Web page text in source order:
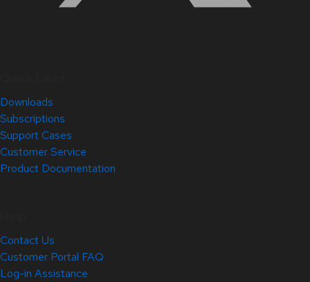
Downloads
Subscriptions
Support Cases
Customer Service
Product Documentation
Contact Us
Customer Portal FAQ
Log-in Assistance